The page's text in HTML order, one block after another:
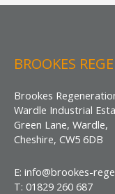
BROOKES
Brookes
Wardle Industrial
Green Lane, Wardle,
Cheshire, CW5 6DB
E: info@brookes-
T: 01829 260 687